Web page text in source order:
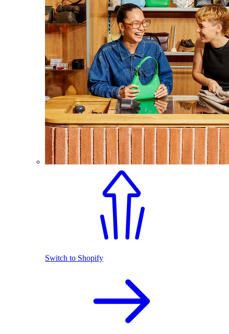
Switch to Shopify